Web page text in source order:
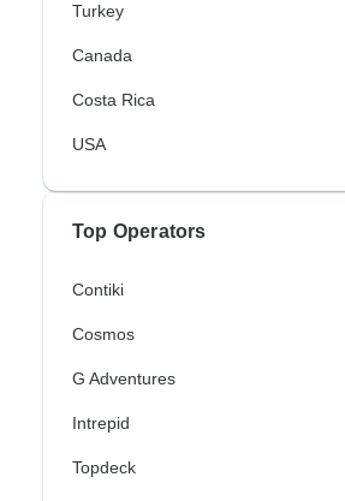
Turkey
Canada
Costa Rica
USA
Top Operators
Contiki
Cosmos
G Adventures
Intrepid
Topdeck